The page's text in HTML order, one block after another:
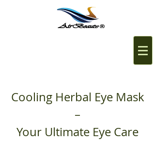
Cooling Herbal Eye Mask
–
Your Ultimate Eye Care